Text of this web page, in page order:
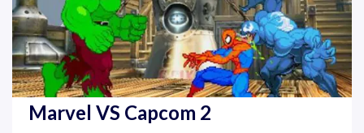
Marvel VS Capcom 2